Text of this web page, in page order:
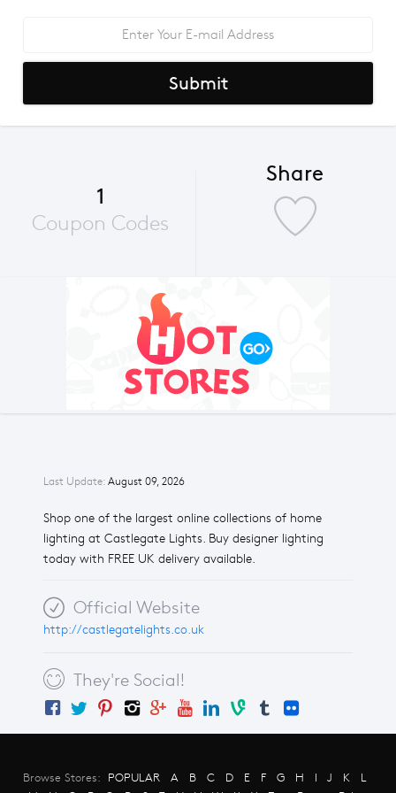
Last Update: August 09, 2026
Shop one of the largest online collections of home
lighting at Castlegate Lights. Buy designer lighting
today with FREE UK delivery available.
Official Website
http://castlegatelights.co.uk
They're Social!
Submit
1
Coupon Codes
Share
Browse Stores: POPULAR A B C D E F G H I J K
L